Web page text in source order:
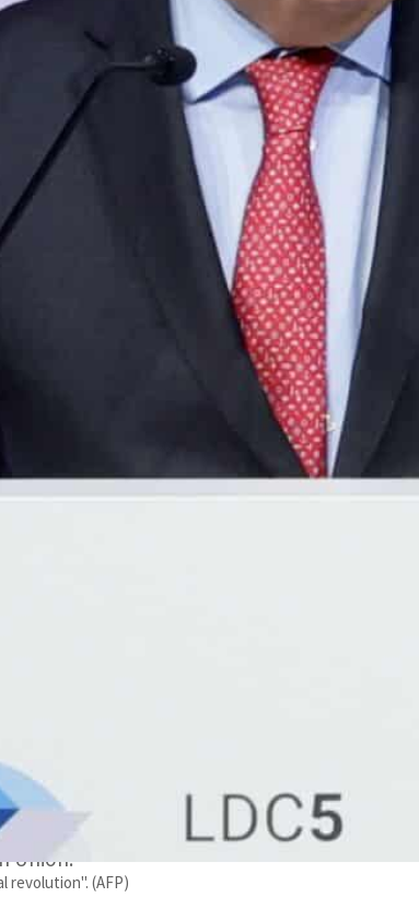
revolution". (AFP)
complaint at a UN summit in Doha, where UN
the digital revolution".
Low-Earth Orbit satellites could bring speedy
of the 1.25 billion people in the world’s
Telecommunication Union said. By
Union.